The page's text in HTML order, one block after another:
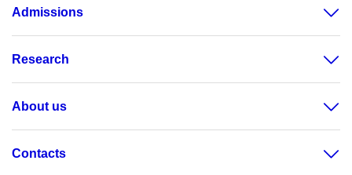
Admissions
Research
About us
Contacts